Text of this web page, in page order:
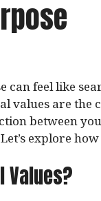
can feel like
values are the
between
explore
Values?